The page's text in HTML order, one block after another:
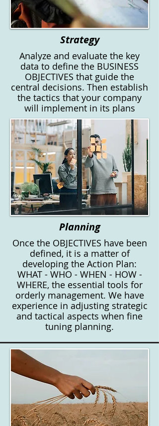
Strategy
Analyze and evaluate the key
data to define the BUSINESS
OBJECTIVES that guide the
central decisions. Then establish
the tactics that your company
will implement in its plans
Planning
Once the OBJECTIVES have been
defined, it is a matter of
developing the Action Plan:
WHAT - WHO - WHEN - HOW -
WHERE, the essential tools for
orderly management. We have
experience in adjusting strategic
and tactical aspects when fine
tuning planning.